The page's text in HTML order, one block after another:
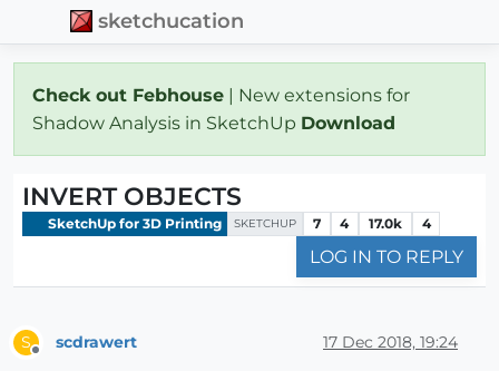
sketchucation
Check out Febhouse | New extensions for
Shadow Analysis in SketchUp Download
INVERT OBJECTS
SketchUp for 3D Printing SKETCHUP 7 4 17.0k 4
LOG IN TO REPLY
S scdrawert 17 Dec 2018, 19:24